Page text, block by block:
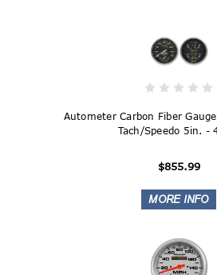
Autometer Carbon Fiber
Tach/Speedo 5in. -
$855.99